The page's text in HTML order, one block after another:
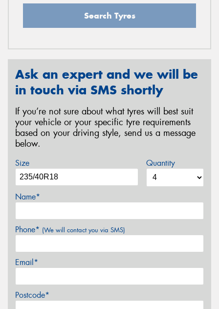
Search Tyres
Ask an expert and we will be
in touch via SMS shortly
If you’re not sure about what tyres will best suit
your vehicle or your specific tyre requirements
based on your driving style, send us a message
below.
Size Quantity
Name*
Phone* (We will contact you via SMS)
Email*
Postcode*